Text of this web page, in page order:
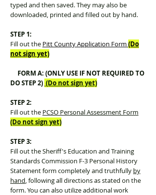
typed and then saved. They may also be
downloaded, printed and filled out by hand.
STEP 1:
Fill out the Pitt County Application Form (Do
not sign yet)
FORM A: (ONLY USE IF NOT REQUIRED TO
DO STEP 2) (Do not sign yet)
STEP 2:
Fill out the PCSO Personal Assessment Form
(Do not sign yet)
STEP 3:
Fill out the Sheriff's Education and Training
Standards Commission F-3 Personal History
Statement form completely and truthfully by
hand, following all directions as stated on the
form. You can also utilize additional work